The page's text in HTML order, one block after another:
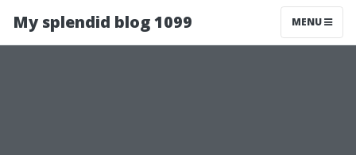
My splendid blog 1099 MENU